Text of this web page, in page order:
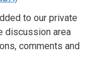
to our private
discussion area
comments and